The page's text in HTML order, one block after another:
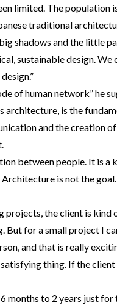
limited. The population
traditional
shadows and the little
sustainable design.
of human network” he
is the
and the creation
between people. It is a
is not the
the client is kind
for a small project I
and that is really
thing. If the
to 2 years just for